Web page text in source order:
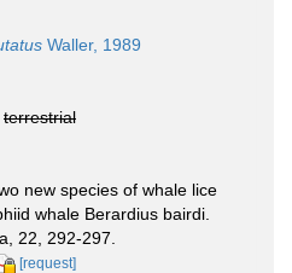
Waller, 1989
terrestrial
new species of whale lice
whale Berardius bairdi.
22, 292-297.
[request]